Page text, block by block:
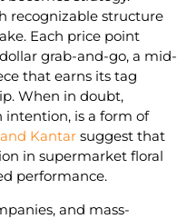
recognizable structure
Each price point
grab-and-go, a mid-
that earns its tag
When in doubt,
intention, is a form of
Kantar suggest that
in supermarket floral
performance.
and mass-